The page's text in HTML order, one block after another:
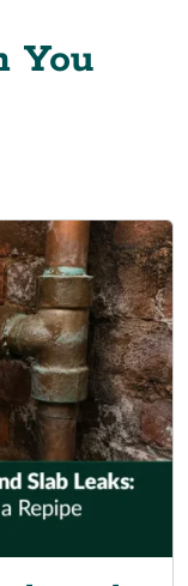
You